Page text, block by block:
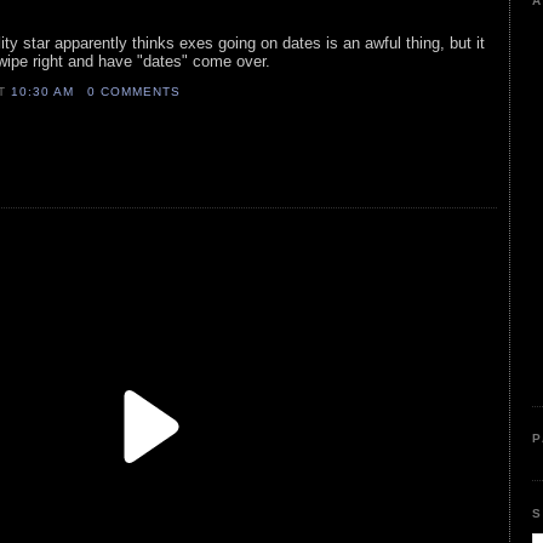
star apparently thinks exes going on dates is an awful thing, but it
right and have "dates" come over.
10:30 AM 0 COMMENTS